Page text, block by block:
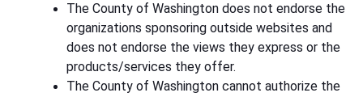
The County of Washington does not endorse the
organizations sponsoring outside websites and
does not endorse the views they express or the
products/services they offer.
The County of Washington cannot authorize the